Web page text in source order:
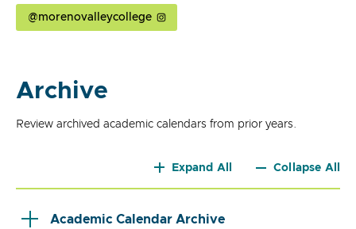
@morenovalleycollege
Archive
Review archived academic calendars from prior years.
Expand All Collapse All
Academic Calendar Archive